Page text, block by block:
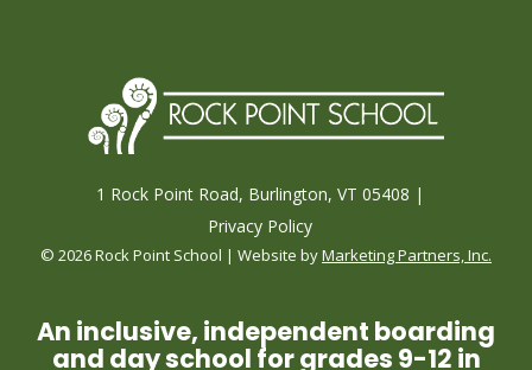
1 Rock Point Road, Burlington, VT 05408 |
Privacy Policy
© 2026 Rock Point School | Website byMarketing Partners, Inc.
An inclusive, independent boarding
and day school for grades 9-12 in